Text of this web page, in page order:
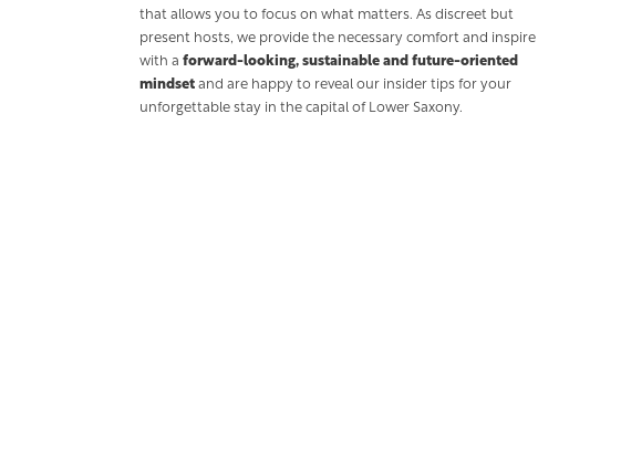
that allows you to focus on what matters. As discreet but
present hosts, we provide the necessary comfort and inspire
with a forward-looking, sustainable and future-oriented
mindset and are happy to reveal our insider tips for your
unforgettable stay in the capital of Lower Saxony.